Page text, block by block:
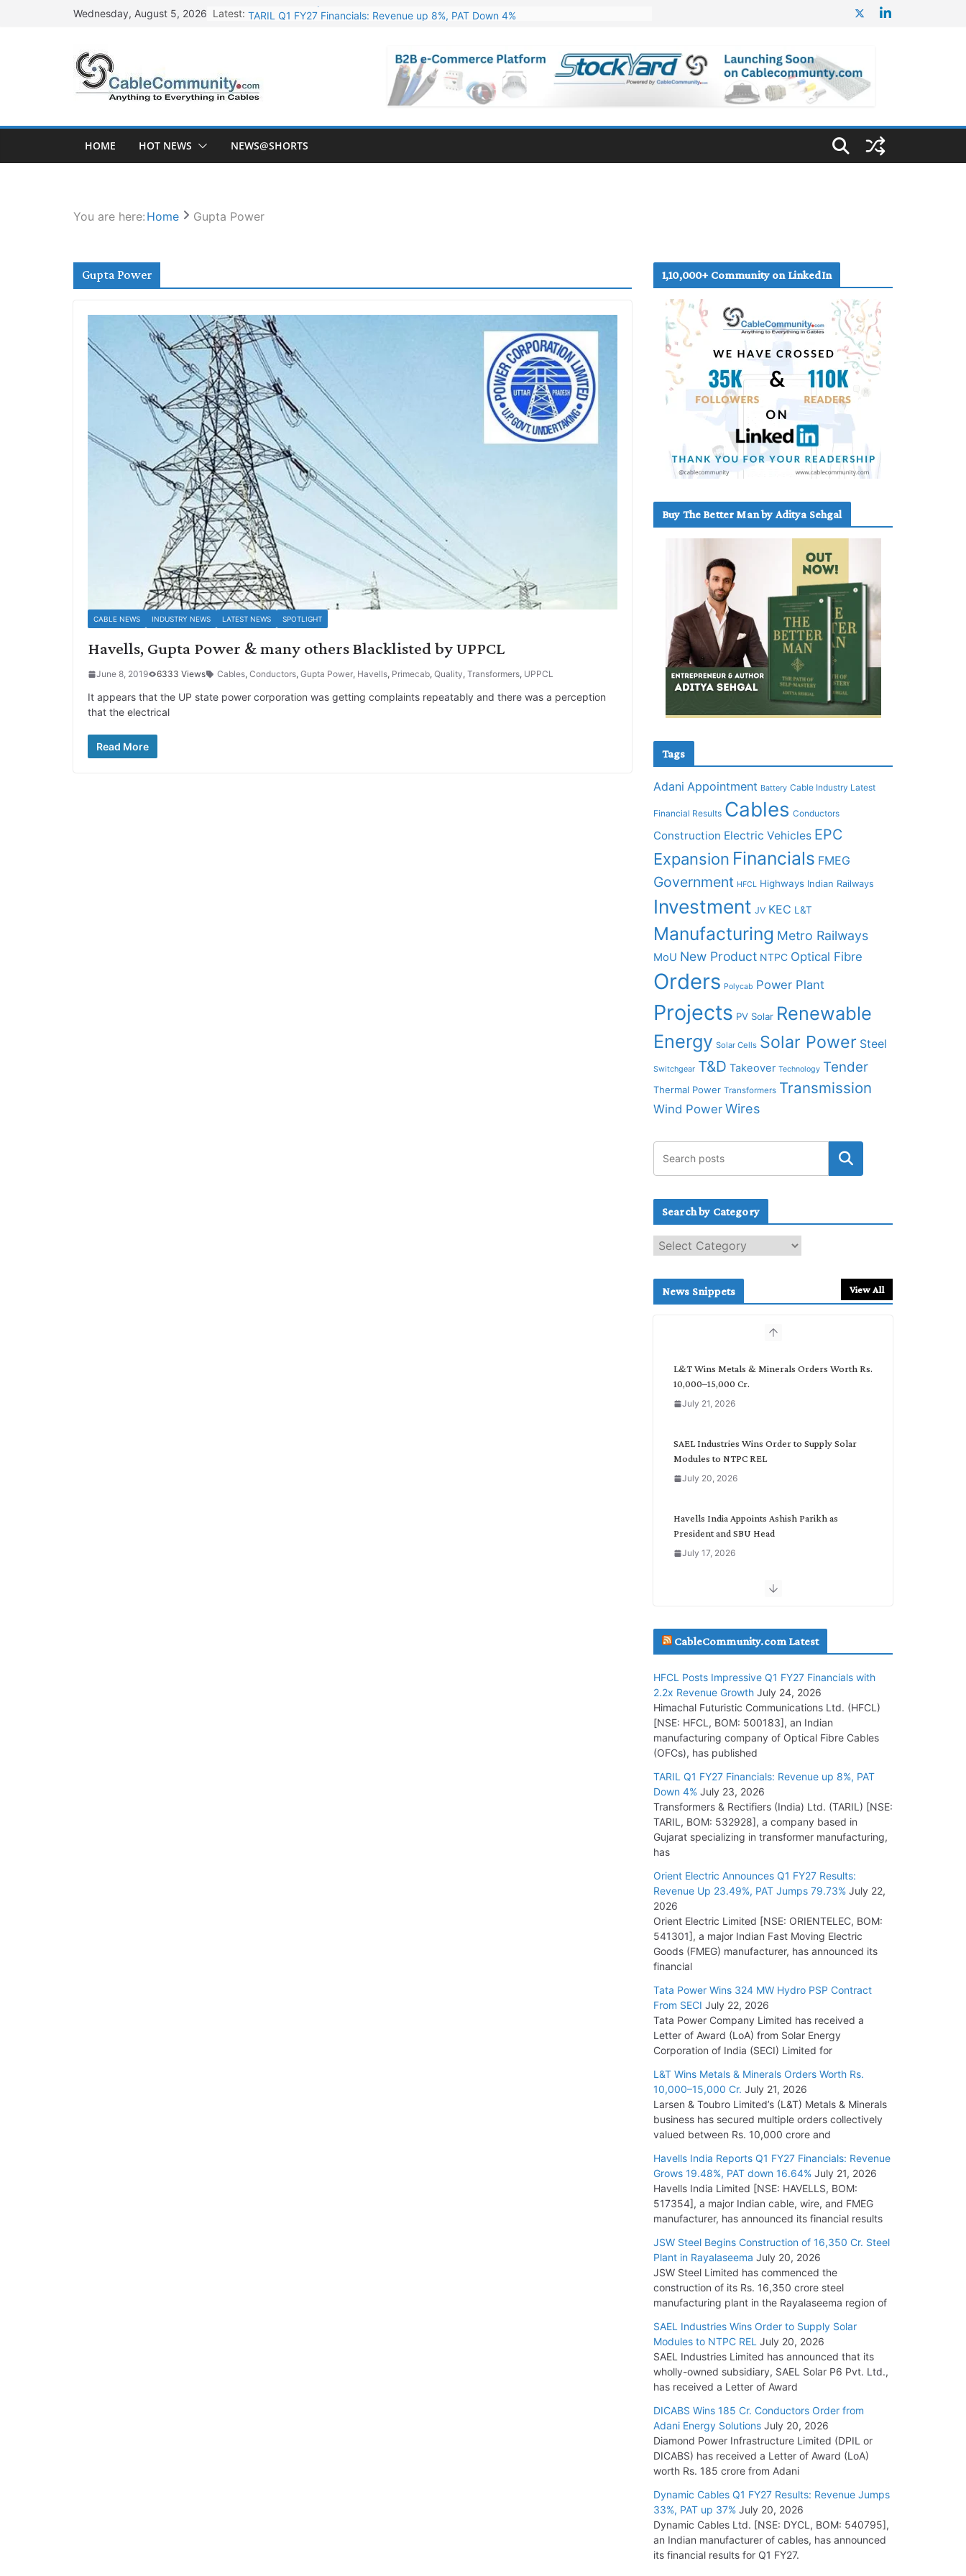
Wednesday, August 5, 2026 Latest: TARIL Q1 FY27 Financials: Revenue up 8%, PAT Down 4%
L&T Wins Metals & Minerals Orders Worth Rs. 10,000–15,000 Cr.
HFCL Posts Impressive Q1 FY27 Financials with 2.2x Revenue Growth
HOME HOT NEWS NEWS@SHORTS
You are here: Home Gupta Power
Gupta Power
CABLE NEWS INDUSTRY NEWS LATEST NEWS SPOTLIGHT
Havells, Gupta Power & many others Blacklisted by UPPCL
June 8, 2019 6333 Views Cables, Conductors, Gupta Power, Havells, Primecab, Quality, Transformers, UPPCL
It appears that the UP state power corporation was getting complaints repeatably and there was a perception
that the electrical
Read More
1,10,000+ Community on LinkedIn
Buy The Better Man by Aditya Sehgal
Tags
Adani Appointment Battery Cable Industry Latest
Financial Results Cables Conductors
Construction Electric Vehicles EPC
Expansion Financials FMEG
Government HFCL Highways Indian Railways
Investment JV KEC L&T
Manufacturing Metro Railways
MoU New Product NTPC Optical Fibre
Orders Polycab Power Plant
Projects PV Solar Renewable
Energy Solar Cells Solar Power Steel
Switchgear T&D Takeover Technology Tender
Thermal Power Transformers Transmission
Wind Power Wires
Search by Category
e
c
News Snippets View All
L&T Wins Metals & Minerals Orders Worth Rs.
10,000–15,000 Cr.
July 21, 2026
SAEL Industries Wins Order to Supply Solar
Modules to NTPC REL
July 20, 2026
Havells India Appoints Ashish Parikh as
President and SBU Head
July 17, 2026
HFCL Wins USD 51.98 Million Export Order for
July 16, 2026
5,200 Cr.
July 15, 2026
PGCIL Secures Inter-State Transmission
Project for Krishnagiri REZ Phase-I
July 15, 2026
BHEL Partners with Thyssenkrupp Nucera
India to Manufacture Electrolysers
Tata Power Wins 324 MW Hydro PSP Contract
From SECI
July 22, 2026
CableCommunity.com Latest
HFCL Posts Impressive Q1 FY27 Financials with
2.2x Revenue Growth July 24, 2026
Himachal Futuristic Communications Ltd. (HFCL)
[NSE: HFCL, BOM: 500183], an Indian
manufacturing company of Optical Fibre Cables
(OFCs), has published
TARIL Q1 FY27 Financials: Revenue up 8%, PAT
Down 4% July 23, 2026
Transformers & Rectifiers (India) Ltd. (TARIL) [NSE:
TARIL, BOM: 532928], a company based in
Gujarat specializing in transformer manufacturing,
has
Orient Electric Announces Q1 FY27 Results:
Revenue Up 23.49%, PAT Jumps 79.73% July 22,
2026
Orient Electric Limited [NSE: ORIENTELEC, BOM:
541301], a major Indian Fast Moving Electric
Goods (FMEG) manufacturer, has announced its
financial
Tata Power Wins 324 MW Hydro PSP Contract
From SECI July 22, 2026
Tata Power Company Limited has received a
Letter of Award (LoA) from Solar Energy
Corporation of India (SECI) Limited for
L&T Wins Metals & Minerals Orders Worth Rs.
10,000–15,000 Cr. July 21, 2026
Larsen & Toubro Limited’s (L&T) Metals & Minerals
business has secured multiple orders collectively
valued between Rs. 10,000 crore and
Havells India Reports Q1 FY27 Financials: Revenue
Grows 19.48%, PAT down 16.64% July 21, 2026
Havells India Limited [NSE: HAVELLS, BOM:
517354], a major Indian cable, wire, and FMEG
manufacturer, has announced its financial results
JSW Steel Begins Construction of 16,350 Cr. Steel
Plant in Rayalaseema July 20, 2026
JSW Steel Limited has commenced the
construction of its Rs. 16,350 crore steel
manufacturing plant in the Rayalaseema region of
SAEL Industries Wins Order to Supply Solar
Modules to NTPC REL July 20, 2026
SAEL Industries Limited has announced that its
wholly-owned subsidiary, SAEL Solar P6 Pvt. Ltd.,
has received a Letter of Award
DICABS Wins 185 Cr. Conductors Order from
Adani Energy Solutions July 20, 2026
Diamond Power Infrastructure Limited (DPIL or
DICABS) has received a Letter of Award (LoA)
worth Rs. 185 crore from Adani
Dynamic Cables Q1 FY27 Results: Revenue Jumps
33%, PAT up 37% July 20, 2026
Dynamic Cables Ltd. [NSE: DYCL, BOM: 540795],
an Indian manufacturer of cables, has announced
its financial results for Q1 FY27.